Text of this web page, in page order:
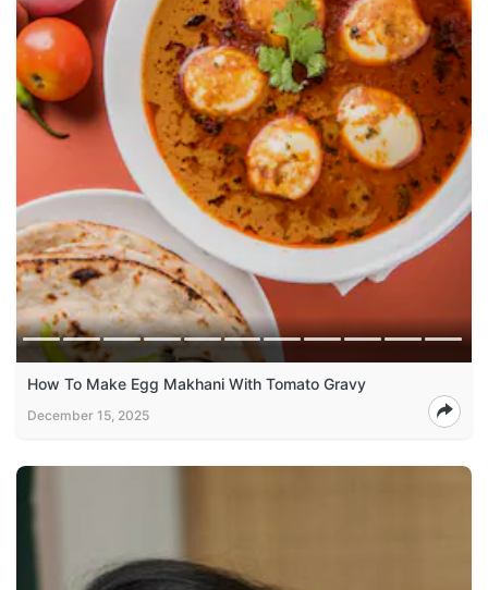
How To Make Egg Makhani With Tomato Gravy
December 15, 2025